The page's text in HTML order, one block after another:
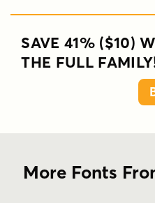
SAVE 41% ($10)
THE FULL
More Fonts